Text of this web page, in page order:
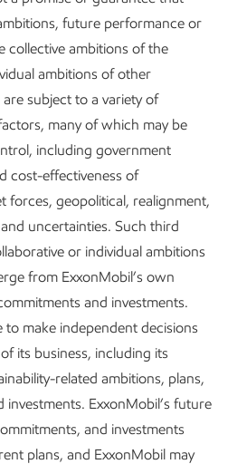
zero in our heritage ExxonMobil
emissions is a key part of that
work is improving the
volumes and intensity data we
us assess the scale of the
our efforts are. The framework
with regulators, trade
in the development of
data which, along with
guides our mitigation
future performance or
collective ambitions of the
ambitions of other
subject to a variety of
many of which may be
including government
cost-effectiveness of
forces, geopolitical, realignment,
uncertainties. Such third
or individual ambitions
from ExxonMobil’s own
and investments.
make independent decisions
its business, including its
related ambitions, plans,
ExxonMobil’s future
and investments
plans, and ExxonMobil may